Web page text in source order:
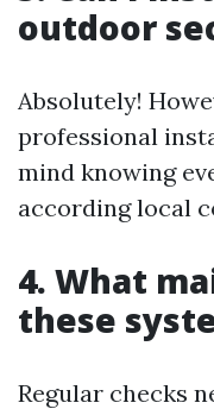
outdoor
Absolutely!
professional
mind knowing
according local
4. What
these
Regular checks